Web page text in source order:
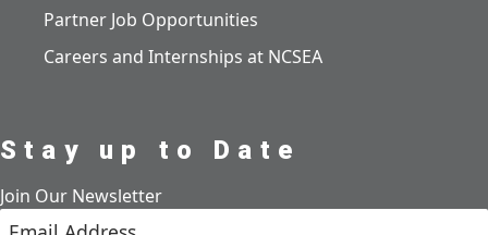
Partner Job Opportunities
Careers and Internships at NCSEA
Stay up to Date
Join Our Newsletter